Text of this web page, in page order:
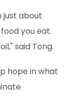
just about
you eat.
said Tong.
hope in what